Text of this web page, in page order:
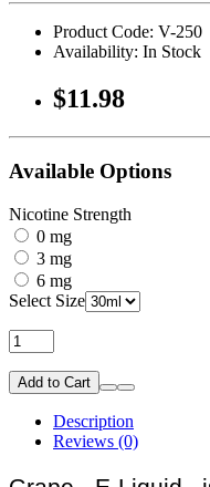
Product Code: V-250
Availability: In Stock
$11.98
Available Options
Nicotine Strength
0 mg
3 mg
6 mg
Select Size
Add to Cart
Description
Reviews (0)